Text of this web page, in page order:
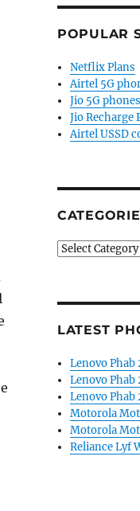
POPULAR
Netflix Plans
Airtel 5G
Jio 5G phones
Jio Recharge
Airtel USSD
Categories
LATEST
Lenovo Phab
Lenovo Phab
Lenovo Phab
Motorola
Motorola
Reliance Lyf